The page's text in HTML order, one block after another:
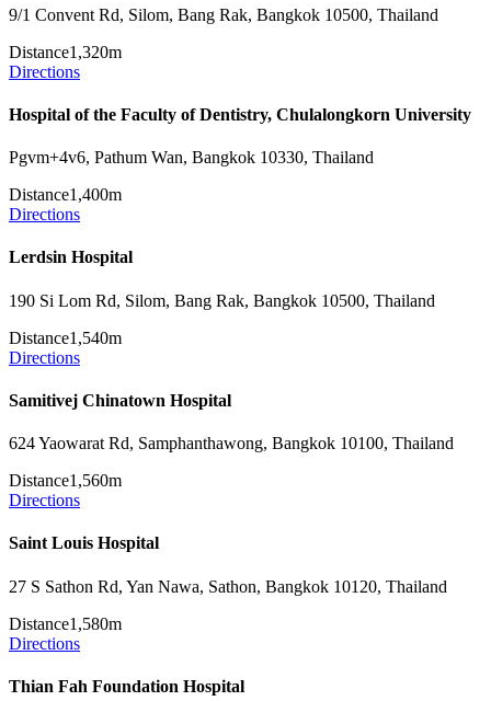
9/1 Convent Rd, Silom, Bang Rak, Bangkok 10500, Thailand
Distance1,320m
Directions
Hospital of the Faculty of Dentistry, Chulalongkorn University
Pgvm+4v6, Pathum Wan, Bangkok 10330, Thailand
Distance1,400m
Directions
Lerdsin Hospital
190 Si Lom Rd, Silom, Bang Rak, Bangkok 10500, Thailand
Distance1,540m
Directions
Samitivej Chinatown Hospital
624 Yaowarat Rd, Samphanthawong, Bangkok 10100, Thailand
Distance1,560m
Directions
Saint Louis Hospital
27 S Sathon Rd, Yan Nawa, Sathon, Bangkok 10120, Thailand
Distance1,580m
Directions
Thian Fah Foundation Hospital